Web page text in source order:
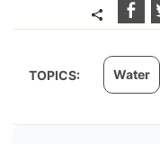
TOPICS: Water